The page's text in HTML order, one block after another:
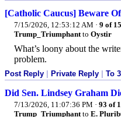
[Catholic Caucus] Beware
7/15/2026, 12:53:12 AM · 9 of 15
Trump_Triumphantto Oystir
What’s loony about the
problem.
Post Reply Private Reply To 3
Did Sen. Lindsey Graham
7/13/2026, 11:07:36 PM · 93 of
Trump_Triumphant to E.